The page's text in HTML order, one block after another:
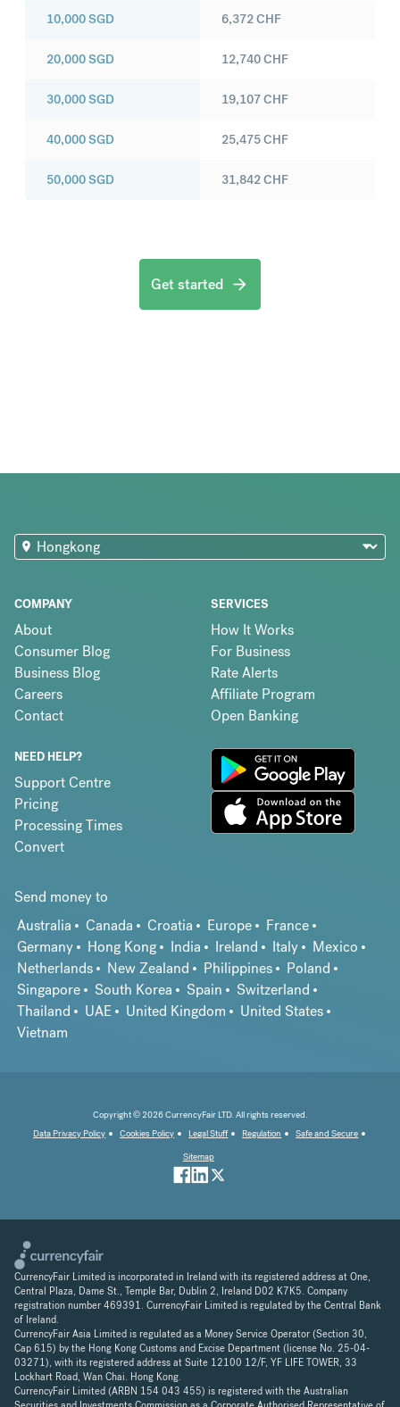
10,000SGD
20,000SGD
30,000SGD
40,000SGD
50,000SGD
6,372CHF
12,740CHF
19,107CHF
25,475CHF
31,842CHF
Get started
COMPANY
About
Consumer Blog
Business Blog
Careers
Contact
SERVICES
How It Works
For Business
Rate Alerts
Affiliate Program
Open Banking
NEED HELP?
Support Centre
Pricing
Processing Times
Convert
Send money to
Australia
Canada Croatia Europe
France
Germany
Hong Kong India Ireland Italy
Mexico
Netherlands
New Zealand Philippines
Poland
Singapore
South Korea Spain
Switzerland
Thailand
UAE United Kingdom
United States
Vietnam
Copyright © 2026 CurrencyFair LTD. All rights reserved.
Data Privacy Policy
Cookies Policy Legal Stuff Regulation
Safe and Secure
Sitemap
CurrencyFair Limited is incorporated in Ireland with its registered address at One,
Central Plaza, Dame St., Temple Bar, Dublin 2, Ireland D02 K7K5. Company
registration number 469391. CurrencyFair Limited is regulated by the Central Bank
of Ireland.
CurrencyFair Asia Limited is regulated as a Money Service Operator (Section 30,
Cap 615) by the Hong Kong Customs and Excise Department (license No. 25-04-
03271), with its registered address at Suite 12100 12/F, YF LIFE TOWER, 33
Lockhart Road, Wan Chai. Hong Kong.
CurrencyFair Limited (ARBN 154 043 455) is registered with the Australian